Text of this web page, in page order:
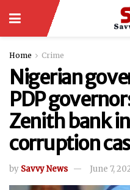
Home Crime
Nigerian
PDP
Zenith bank
corruption
by Savvy News June 7,